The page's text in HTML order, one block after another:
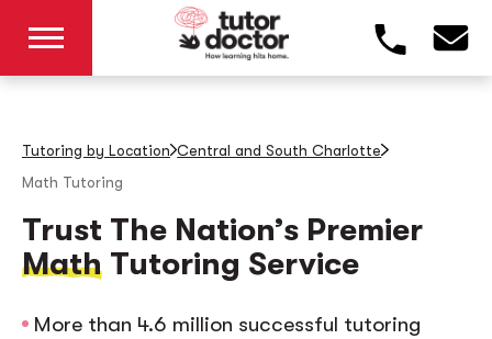
Tutoring by Location Central and South Charlotte
Math Tutoring
Trust The Nation’s Premier
Math Tutoring Service
More than 4.6 million successful tutoring